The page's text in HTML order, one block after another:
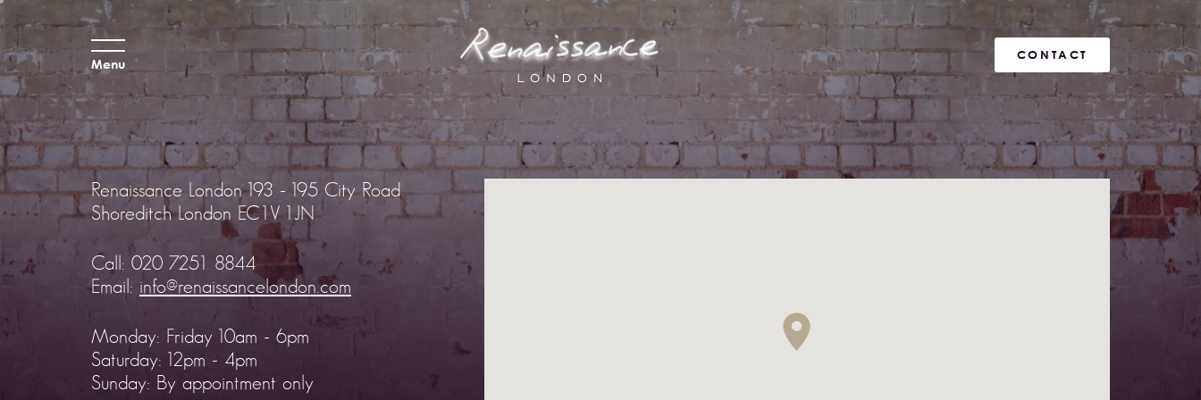
Menu
CONTACT
Renaissance London193 - 195 City Road
Shoreditch London EC1V 1JN
Call: 020 7251 8844
Email: info@renaissancelondon.com
Monday: Friday 10am - 6pm
Saturday: 12pm - 4pm
Sunday: By appointment only